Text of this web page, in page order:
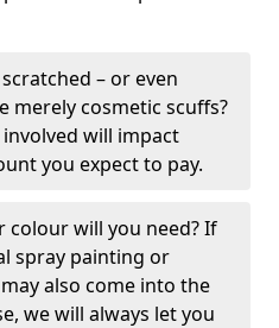
– or even
merely cosmetic scuffs?
will impact
you expect to pay.
colour will you need? If
spray painting or
also come into the
we will always let you